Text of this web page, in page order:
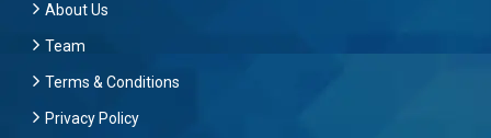
About Us
Team
Terms & Conditions
Privacy Policy